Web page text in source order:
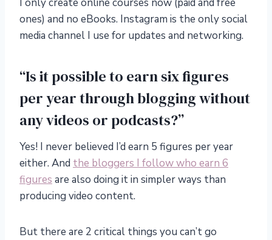
I only create online courses now (paid and free
ones) and no eBooks. Instagram is the only social
media channel I use for updates and networking.
“Is it possible to earn six figures
per year through blogging without
any videos or podcasts?”
Yes! I never believed I’d earn 5 figures per year
either. And the bloggers I follow who earn 6
figures are also doing it in simpler ways than
producing video content.
But there are 2 critical things you can’t go